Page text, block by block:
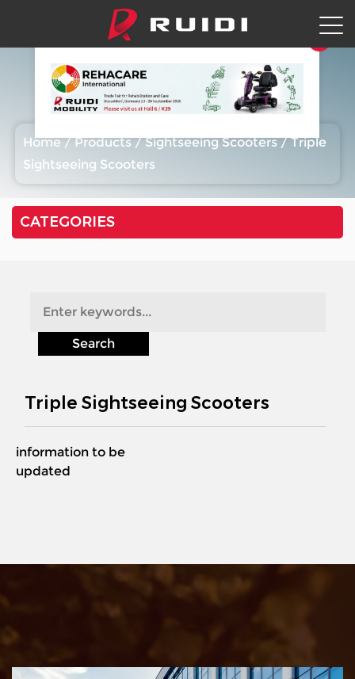
Triple Sightseeing Scooters
Home/Products/Sightseeing Scooters/Triple
Sightseeing Scooters
CATEGORIES
Triple Sightseeing Scooters
information to be
updated